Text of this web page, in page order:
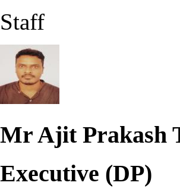
Staff
Mr Ajit Prakash
Executive (DP)